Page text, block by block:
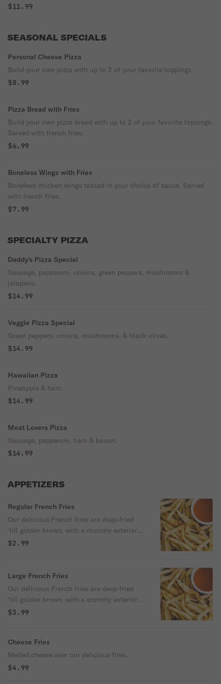
$11.99
SEASONAL SPECIALS
Personal Cheese Pizza
Build your own pizza with up to 2 of your favorite toppings.
$8.99
Pizza Bread with Fries
Build your own pizza bread with up to 2 of your favorite toppings.
Served with french fries.
$6.99
Boneless Wings with Fries
Boneless chicken wings tossed in your choice of sauce. Served
with french fries.
$7.99
SPECIALTY PIZZA
Daddy's Pizza Special
Sausage, pepperoni, onions, green peppers, mushrooms &
jalapeno.
$14.99
Veggie Pizza Special
Green peppers, onions, mushrooms, & black olives.
$14.99
Hawaiian Pizza
Pineapple & ham.
$14.99
Meat Lovers Pizza
Sausage, pepperoni, ham & bacon.
$14.99
APPETIZERS
Regular French Fries
Our delicious French fries are deep-fried
'till golden brown, with a crunchy exterior
and a light fluffy interior. Seasoned to
$2.99
Large French Fries
Our delicious French fries are deep-fried
'till golden brown, with a crunchy exterior
and a light fluffy interior. Seasoned to
$3.99
Cheese Fries
Melted cheese over our delicious fries.
$4.99